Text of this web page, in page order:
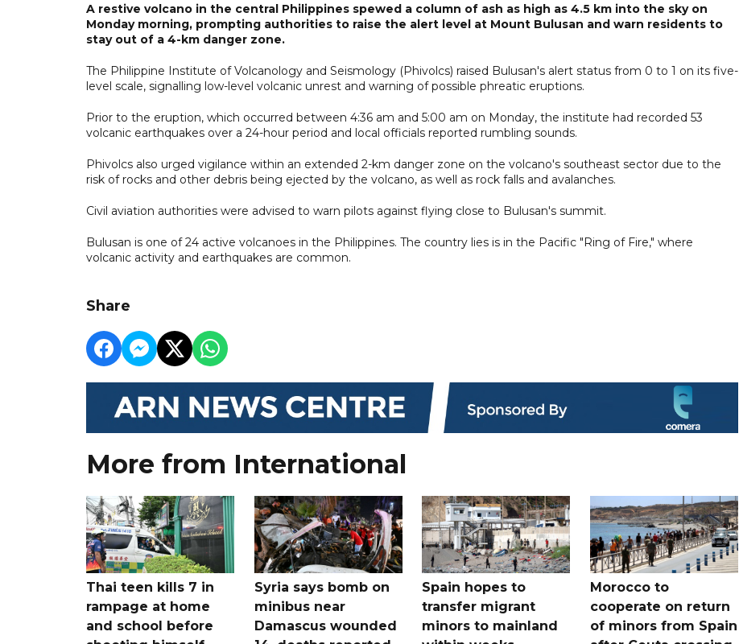
A restive volcano in the central Philippines spewed a column of ash as high as 4.5 km into the sky on
Monday morning, prompting authorities to raise the alert level at Mount Bulusan and warn residents to
stay out of a 4-km danger zone.
The Philippine Institute of Volcanology and Seismology (Phivolcs) raised Bulusan's alert status from 0 to 1 on its five-
level scale, signalling low-level volcanic unrest and warning of possible phreatic eruptions.
Prior to the eruption, which occurred between 4:36 am and 5:00 am on Monday, the institute had recorded 53
volcanic earthquakes over a 24-hour period and local officials reported rumbling sounds.
Phivolcs also urged vigilance within an extended 2-km danger zone on the volcano's southeast sector due to the
risk of rocks and other debris being ejected by the volcano, as well as rock falls and avalanches.
Civil aviation authorities were advised to warn pilots against flying close to Bulusan's summit.
Bulusan is one of 24 active volcanoes in the Philippines. The country lies is in the Pacific "Ring of Fire," where
volcanic activity and earthquakes are common.
Share
More from International
Thai teen kills 7 in
rampage at home
and school before
Syria says bomb on
minibus near
Damascus wounded
Spain hopes to
transfer migrant
minors to mainland
Morocco to
cooperate on return
of minors from Spain